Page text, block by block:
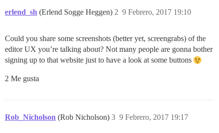
erlend_sh (Erlend Sogge Heggen) 9 Febrero, 2017 19:10
2
Could you share some screenshots (better yet, screengrabs) of the
editor UX you’re talking about? Not many people are gonna bother
signing up to that website just to have a look at some buttons
2 Me gusta
Rob_Nicholson (Rob Nicholson) 9 Febrero, 2017 19:17
3